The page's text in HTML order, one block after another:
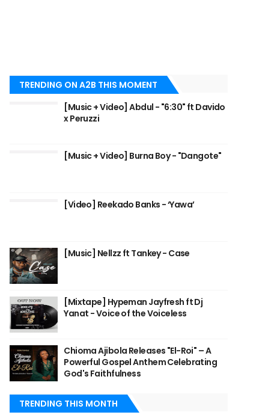
TRENDING ON A2B THIS MOMENT
[Music + Video] Abdul - "6:30" ft Davido
x Peruzzi
[Music + Video] Burna Boy - "Dangote"
[Video] Reekado Banks - ‘Yawa’
[Music] Nellzz ft Tankey - Case
[Mixtape] Hypeman Jayfresh ft Dj
Yanat - Voice of the Voiceless
Chioma Ajibola Releases "El-Roi" – A
Powerful Gospel Anthem Celebrating
God's Faithfulness
TRENDING THIS MONTH